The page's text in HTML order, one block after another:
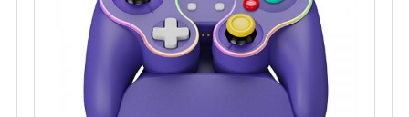
CONTACT US